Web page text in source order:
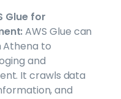
Glue for
AWS Glue can
Athena to
and
It crawls data
and